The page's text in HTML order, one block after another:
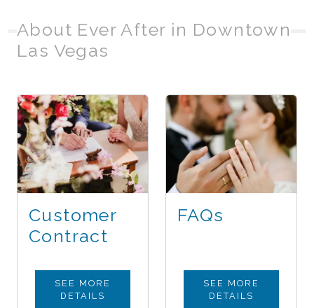
About Ever After in Downtown
Las Vegas
Customer
Contract
SEE MORE
DETAILS
FAQs
SEE MORE
DETAILS